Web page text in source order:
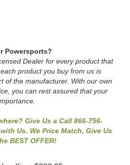
Powersports?
Dealer for every product that
product you buy from us is
of the manufacturer. With our own
you can rest assured that your
Give Us a Call 866-756-
Us. We Price Match, Give Us
BEST OFFER!